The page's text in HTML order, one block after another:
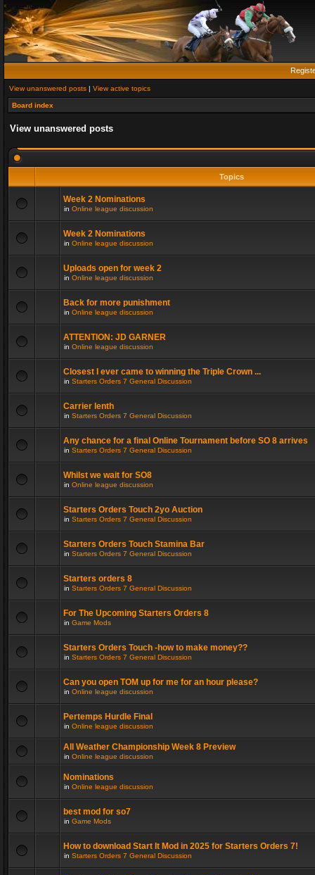
View unanswered posts | View active topics
Board index
View unanswered posts
Topics
Week 2 Nominations
in Online league discussion
Week 2 Nominations
in Online league discussion
Uploads open for week 2
in Online league discussion
Back for more punishment
in Online league discussion
ATTENTION: JD GARNER
in Online league discussion
Closest I ever came to winning the Triple Crown ...
in Starters Orders 7 General Discussion
Carrier lenth
in Starters Orders 7 General Discussion
Any chance for a final Online Tournament before SO 8 arrives
in Starters Orders 7 General Discussion
Whilst we wait for SO8
in Online league discussion
Starters Orders Touch 2yo Auction
in Starters Orders 7 General Discussion
Starters Orders Touch Stamina Bar
in Starters Orders 7 General Discussion
Starters orders 8
in Starters Orders 7 General Discussion
For The Upcoming Starters Orders 8
in Game Mods
Starters Orders Touch -how to make money??
in Starters Orders 7 General Discussion
Can you open TOM up for me for an hour please?
in Online league discussion
Pertemps Hurdle Final
in Online league discussion
All Weather Championship Week 8 Preview
in Online league discussion
Nominations
in Online league discussion
best mod for so7
in Game Mods
How to download Start It Mod in 2025 for Starters Orders 7!
in Starters Orders 7 General Discussion